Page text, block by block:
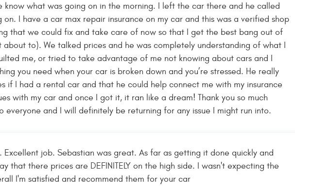
what was going on in the morning. I left the car there and he called
I have a car max repair insurance on my car and this was a verified shop
that we could fix and take care of now so that I get the best bang out of
to). We talked prices and he was completely understanding of what I
me, or tried to take advantage of me not knowing about cars and I
you need when your car is broken down and you’re stressed. He really
if I had a rental car and that he could help connect me with my insurance
with my car and once I got it, it ran like a dream! Thank you so much
everyone and I will definitely be returning for any issue I might run into.
job. Sebastian was great. As far as getting it done quickly and
that there prices are DEFINITELY on the high side. I wasn't expecting the
I'm satisfied and recommend them for your car